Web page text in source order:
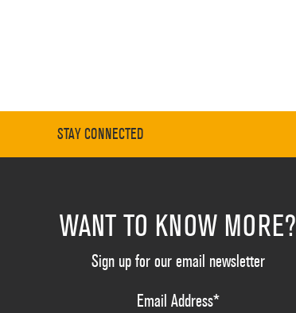
STAY CONNECTED
WANT TO KNOW MORE?
Sign up for our email newsletter
Email Address*